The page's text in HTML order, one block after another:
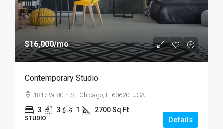
$16,000/mo
Contemporary Studio
1817 W 80th St, Chicago, IL 60620, USA
3 3 1 2700 Sq Ft
STUDIO Details